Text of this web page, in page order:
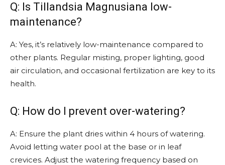
Q: Is Tillandsia Magnusiana low-
maintenance?
A: Yes, it’s relatively low-maintenance compared to
other plants. Regular misting, proper lighting, good
air circulation, and occasional fertilization are key to its
health.
Q: How do I prevent over-watering?
A: Ensure the plant dries within 4 hours of watering.
Avoid letting water pool at the base or in leaf
crevices. Adjust the watering frequency based on